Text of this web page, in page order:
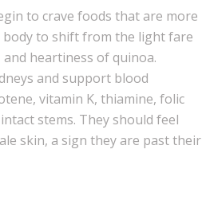
to crave foods that are more
to shift from the light fare
heartiness of quinoa.
and support blood
vitamin K, thiamine, folic
stems. They should feel
skin, a sign they are past their